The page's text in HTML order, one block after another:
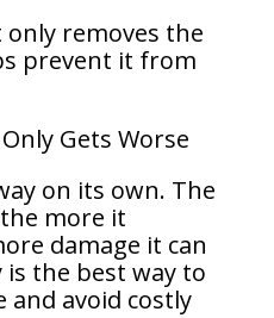
removes the
prevent it from
Gets Worse
on its own. The
more it
damage it can
is the best way to
avoid costly